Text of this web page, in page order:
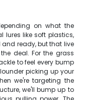
on what the
lures like soft plastics,
ready, but that live
deal. For the grass
to feel every bump
picking up your
we're targeting the
we'll bump up to